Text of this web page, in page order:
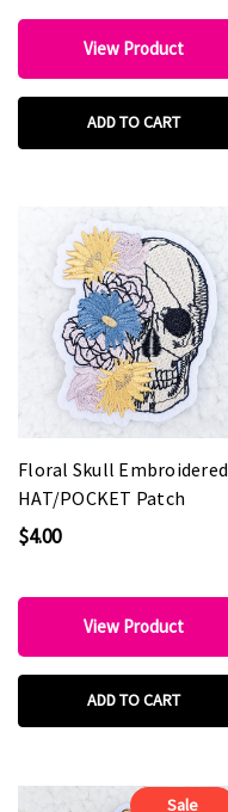
View Product
ADD TO CART
Floral Skull Embroidered
HAT/POCKET Patch
$4.00
View Product
ADD TO CART
Sale